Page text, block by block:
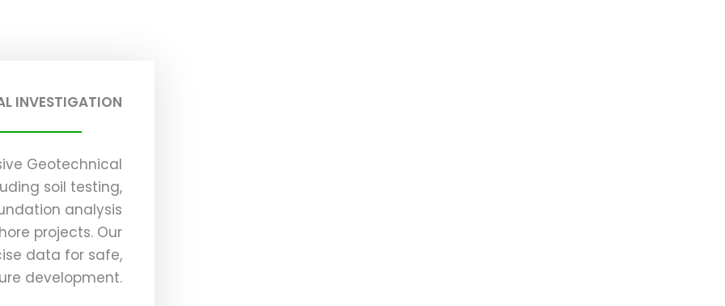
INVESTIGATION
Geotechnical
soil testing,
analysis
projects. Our
data for safe,
development.